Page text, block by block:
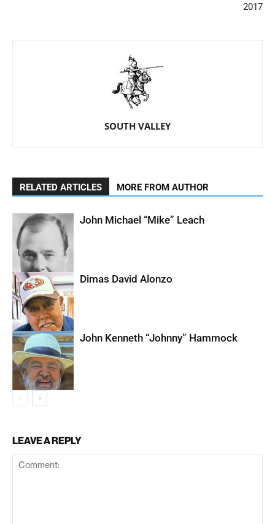
2017
SOUTH VALLEY
RELATED ARTICLES MORE FROM AUTHOR
John Michael “Mike” Leach
Dimas David Alonzo
John Kenneth “Johnny” Hammock
LEAVE A REPLY